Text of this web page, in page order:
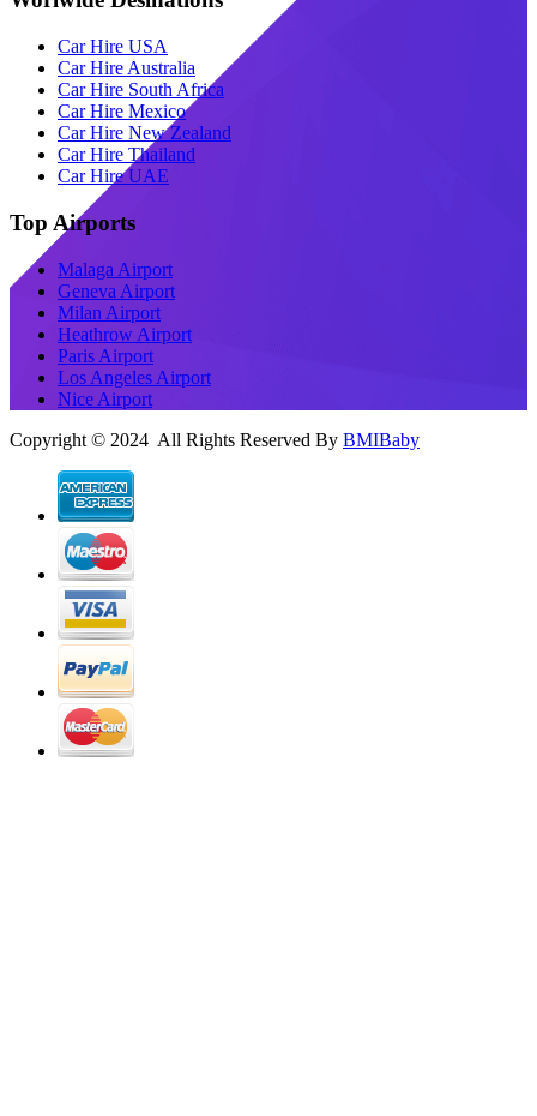
Car Hire USA
Car Hire Australia
Car Hire South Africa
Car Hire Mexico
Car Hire New Zealand
Car Hire Thailand
Car Hire UAE
Top Airports
Malaga Airport
Geneva Airport
Milan Airport
Heathrow Airport
Paris Airport
Los Angeles Airport
Nice Airport
Copyright © 2024 All Rights Reserved By BMIBaby